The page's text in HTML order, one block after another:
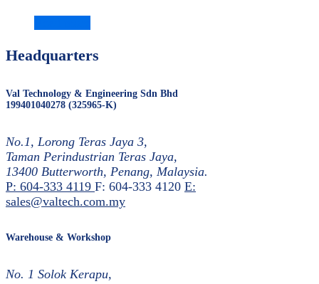
Headquarters
Val Technology & Engineering Sdn Bhd
199401040278 (325965-K)
No.1, Lorong Teras Jaya 3,
Taman Perindustrian Teras Jaya,
13400 Butterworth, Penang, Malaysia.
P: 604-333 4119 F: 604-333 4120 E:
sales@valtech.com.my
Warehouse & Workshop
No. 1 Solok Kerapu,